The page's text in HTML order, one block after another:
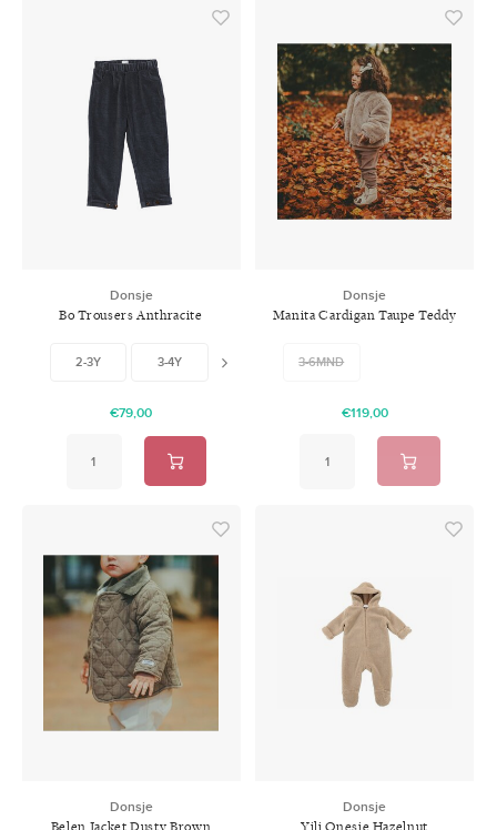
Donsje
Bo Trousers Anthracite
2-3Y 3-4Y
€79,00
Donsje
Manita Cardigan Taupe Teddy
3-6MND
€119,00
Donsje
Donsje